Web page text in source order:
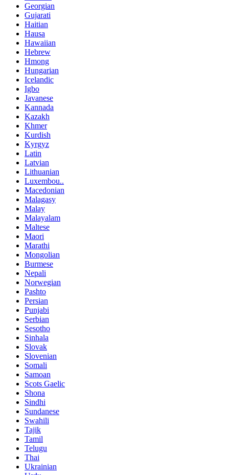
Georgian
Gujarati
Haitian
Hausa
Hawaiian
Hebrew
Hmong
Hungarian
Icelandic
Igbo
Javanese
Kannada
Kazakh
Khmer
Kurdish
Kyrgyz
Latin
Latvian
Lithuanian
Luxembou..
Macedonian
Malagasy
Malay
Malayalam
Maltese
Maori
Marathi
Mongolian
Burmese
Nepali
Norwegian
Pashto
Persian
Punjabi
Serbian
Sesotho
Sinhala
Slovak
Slovenian
Somali
Samoan
Scots Gaelic
Shona
Sindhi
Sundanese
Swahili
Tajik
Tamil
Telugu
Thai
Ukrainian